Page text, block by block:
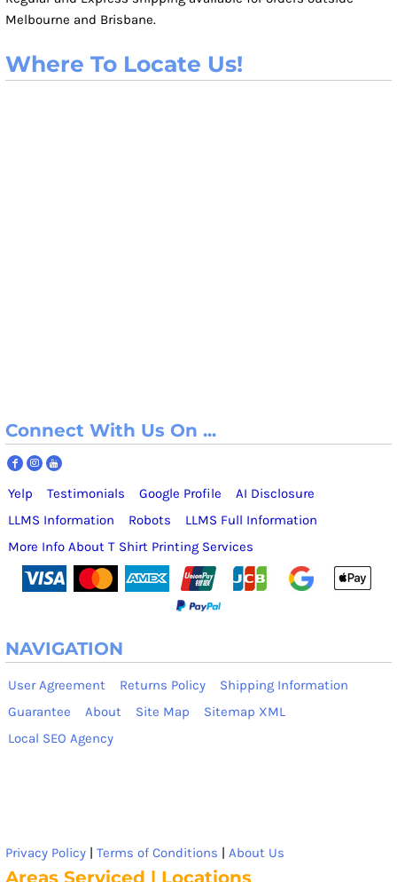
Melbourne and Brisbane.
Where To Locate Us!
Connect With Us On ...
Yelp Testimonials Google Profile
AI Disclosure
LLMS Information
Robots
LLMS Full Information
More Info About T Shirt Printing Services
NAVIGATION
User Agreement Returns Policy
Shipping Information
Guarantee
About Site Map
Sitemap XML
Local SEO Agency
Privacy Policy | Terms of Conditions | About Us